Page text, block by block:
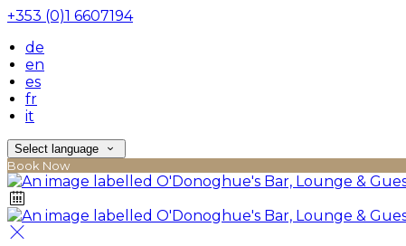
+353 (0)1 6607194
de
en
es
fr
it
Select language
Book Now